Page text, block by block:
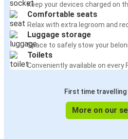
Keep your devices charged on
Comfortable seats
Relax with extra legroom and
Luggage storage
Space to safely stow your
Toilets
Conveniently available on every
First time travelling
More on our